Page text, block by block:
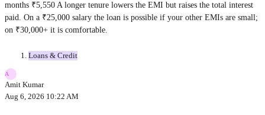
months ₹5,550 A longer tenure lowers the EMI but raises the total interest
paid. On a ₹25,000 salary the loan is possible if your other EMIs are small;
on ₹30,000+ it is comfortable.
Loans & Credit
A
Amit Kumar
Aug 6, 2026 10:22 AM